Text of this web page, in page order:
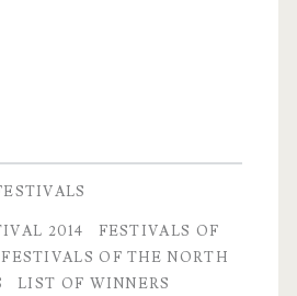
2014
FESTIVALS OF
FESTIVALS OF THE NORTH
LIST OF WINNERS